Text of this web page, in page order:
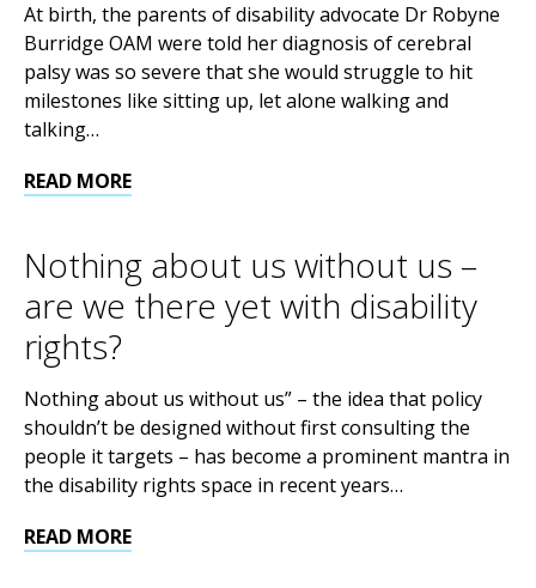
At birth, the parents of disability advocate Dr Robyne
Burridge OAM were told her diagnosis of cerebral
palsy was so severe that she would struggle to hit
milestones like sitting up, let alone walking and
talking…
READ MORE
Nothing about us without us –
are we there yet with disability
rights?
Nothing about us without us” – the idea that policy
shouldn’t be designed without first consulting the
people it targets – has become a prominent mantra in
the disability rights space in recent years…
READ MORE